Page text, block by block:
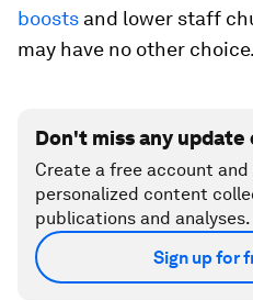
boosts and lower staff
may have no other choice.
Don't miss any
Create a free account and
personalized content
publications and analyses.
Sign up for